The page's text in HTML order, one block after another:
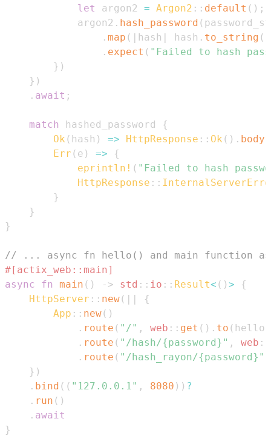
let
argon2 = Argon2 :: default ( ) ;
            argon2
. hash_password (
. map ( | hash | hash . to_string (
. expect ( "Failed to hash
} )
} )
. await ;
match hashed_password
{
Ok ( hash ) => HttpResponse :: Ok ( ) . body
Err ( e ) =>
{
eprintln! ( "Failed to hash
HttpResponse ::
}
}
}
// ... async fn hello() and main function
#[actix_web::main]
async
fn main ( ) -> std :: io :: Result< ( ) >
{
HttpServer :: new( | |
{
App :: new( )
. route ( "/" , web :: get ( ) . to ( hello
. route ( "/hash/{password}" , web ::
. route ( "/hash_rayon/{password}"
} )
. bind ( ( "127.0.0.1" , 8080 ) ) ?
. run ( )
. await
}